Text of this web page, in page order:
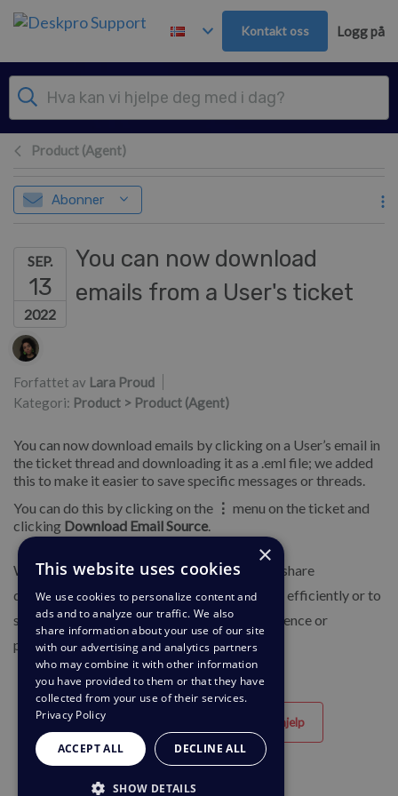
Hopp over til hovedinnhold
Kontakt oss Logg på
Product (Agent)
Abonner
SEP.
13
2022
You can now download
emails from a User's ticket
Forfatterliste
Forfattet av Lara Proud
Kategori: Product > Product (Agent)
You can now download emails by clicking on a User’s email in
the ticket thread and downloading it as a .eml file; we added
this to make it easier to save specific messages or threads.
You can do this by clicking on the ⋮ menu on the ticket and
clicking Download Email Source
We have added this feature to enable you to share
downloaded email files with colleagues more efficiently or to
store them on your computer for future reference or
protection if needed.
Ikke til hjelp
×
This website uses cookies
We use cookies to personalize content and
ads and to analyze our traffic. We also
share information about your use of our site
with our advertising and analytics partners
who may combine it with other information
you have provided to them or that they have
collected from your use of their services.
Privacy Policy
ACCEPT ALL DECLINE ALL
SHOW DETAILS